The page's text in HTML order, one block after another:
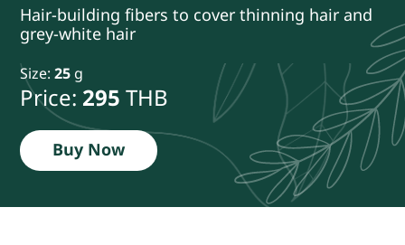
Hair-building fibers to cover thinning hair and
grey-white hair
Size: 25 g
Price: 295THB
Buy Now